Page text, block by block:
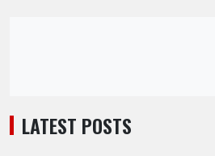
LATEST POSTS